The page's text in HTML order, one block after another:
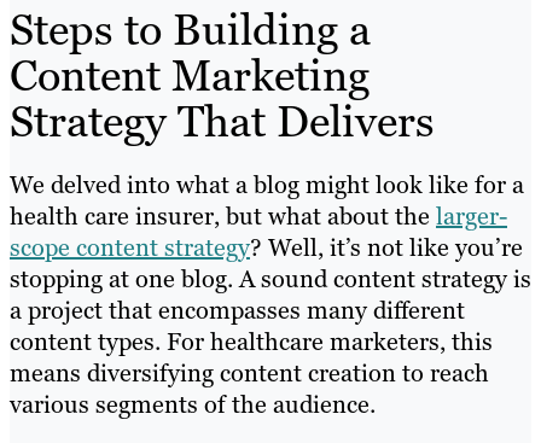
Steps to Building a
Content Marketing
Strategy That Delivers
We delved into what a blog might look like for a
health care insurer, but what about the larger-
scope content strategy? Well, it’s not like you’re
stopping at one blog. A sound content strategy is
a project that encompasses many different
content types. For healthcare marketers, this
means diversifying content creation to reach
various segments of the audience.